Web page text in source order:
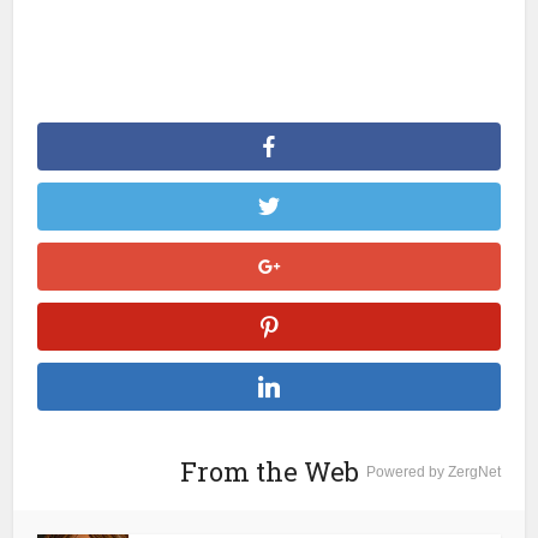
From the Web Powered by ZergNet